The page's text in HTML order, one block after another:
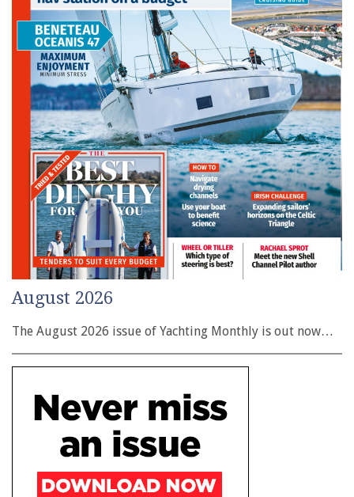
August 2026
The August 2026 issue of Yachting Monthly is out now…